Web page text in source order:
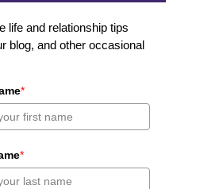
life and relationship tips
blog, and other occasional
*
*